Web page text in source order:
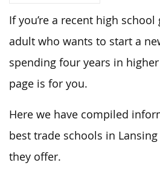
If you’re a recent high
adult who wants to start a
spending four years in
page is for you.
Here we have compiled
best trade schools in Lansing
they offer.